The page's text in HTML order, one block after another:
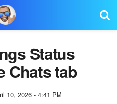
Status
Chats tab
10, 2026 - 4:41 PM